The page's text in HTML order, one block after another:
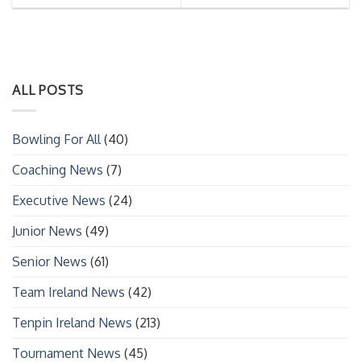
ALL POSTS
Bowling For All (40)
Coaching News (7)
Executive News (24)
Junior News (49)
Senior News (61)
Team Ireland News (42)
Tenpin Ireland News (213)
Tournament News (45)